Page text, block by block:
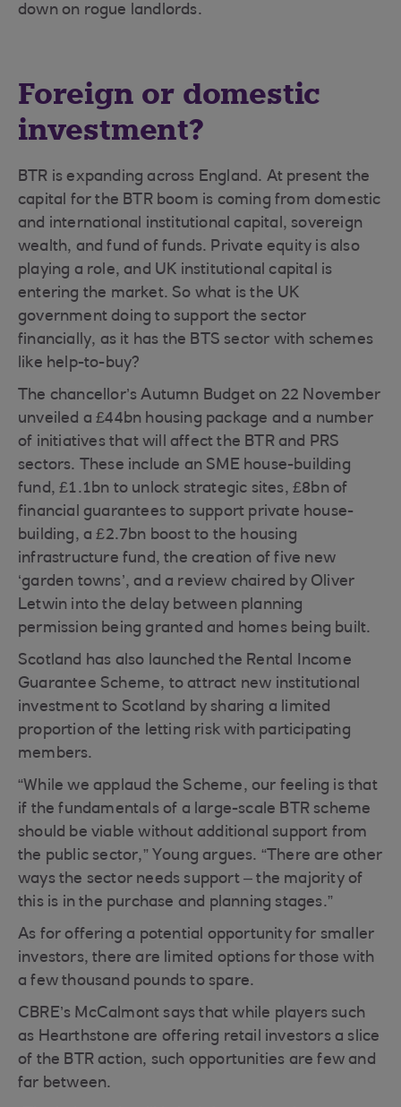
down on rogue landlords.
Foreign or domestic
investment?
BTR is expanding across England. At present the
capital for the BTR boom is coming from domestic
and international institutional capital, sovereign
wealth, and fund of funds. Private equity is also
playing a role, and UK institutional capital is
entering the market. So what is the UK
government doing to support the sector
financially, as it has the BTS sector with schemes
like help-to-buy?
The chancellor’s Autumn Budget on 22 November
unveiled a £44bn housing package and a number
of initiatives that will affect the BTR and PRS
sectors. These include an SME house-building
fund, £1.1bn to unlock strategic sites, £8bn of
financial guarantees to support private house-
building, a £2.7bn boost to the housing
infrastructure fund, the creation of five new
‘garden towns’, and a review chaired by Oliver
Letwin into the delay between planning
permission being granted and homes being built.
Scotland has also launched the Rental Income
Guarantee Scheme, to attract new institutional
investment to Scotland by sharing a limited
proportion of the letting risk with participating
members.
“While we applaud the Scheme, our feeling is that
if the fundamentals of a large-scale BTR scheme
should be viable without additional support from
the public sector,” Young argues. “There are other
ways the sector needs support – the majority of
this is in the purchase and planning stages.”
As for offering a potential opportunity for smaller
investors, there are limited options for those with
a few thousand pounds to spare.
CBRE’s McCalmont says that while players such
as Hearthstone are offering retail investors a slice
of the BTR action, such opportunities are few and
far between.